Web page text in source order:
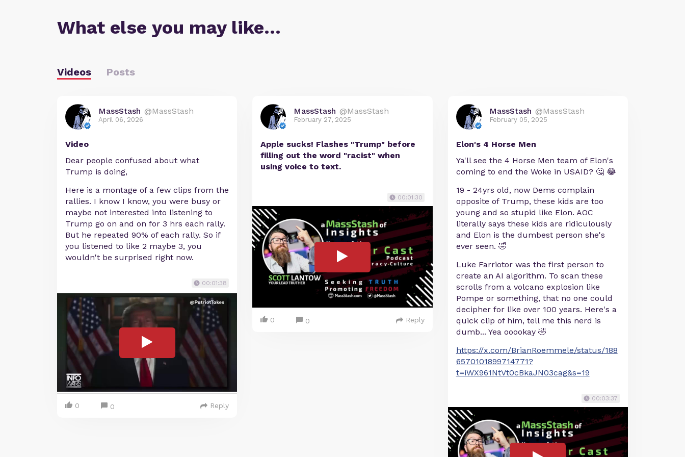
What else you may like…
Videos Posts
MassStash @MassStash
April 06, 2026
Video
Dear people confused about what
Trump is doing,
Here is a montage of a few clips from the
rallies. I know I know, you were busy or
maybe not interested into listening to
Trump go on and on for 3 hrs each rally.
But he repeated 90% of each rally. So if
you listened to like 2 maybe 3, you
wouldn't be surprised right now.
00:01:38
0 0 Reply
MassStash @MassStash
February 27, 2025
Apple sucks! Flashes "Trump" before
filling out the word "racist" when
using voice to text.
00:01:30
0 0 Reply
MassStash @MassStash
February 05, 2025
Elon's 4 Horse Men
Ya'll see the 4 Horse Men team of Elon's
coming to end the Woke in USAID? 🤔 😂
19 - 24yrs old, now Dems complain
opposite of Trump, these kids are too
young and so stupid like Elon. AOC
literally says these kids are ridiculously
and Elon is the dumbest person she's
ever seen. 🤣
Luke Farriotor was the first person to
create an AI algorithm. To scan these
scrolls from a volcano explosion like
Pompe or something, that no one could
decipher for like over 100 years. Here's a
quick clip of him, tell me this nerd is
dumb... Yea ooookay 🤣
https://x.com/BrianRoemmele/status/188
6570101899714771?
t=iWX961NtVt0cBkaJN03cag&s=19
00:03:37